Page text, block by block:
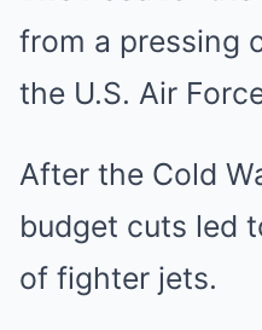
from a pressing
the U.S. Air
After the Cold
budget cuts led
of fighter jets.